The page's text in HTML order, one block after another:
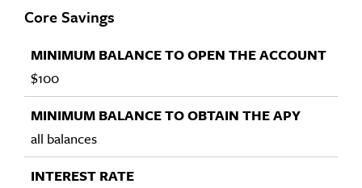
Core Savings
$100
all balances